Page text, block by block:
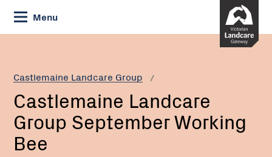
Skip
to
Content
Menu
Castlemaine Landcare Group
Current:
Castlemaine
September
Working
Bee
Castlemaine Landcare
Group September Working
Bee